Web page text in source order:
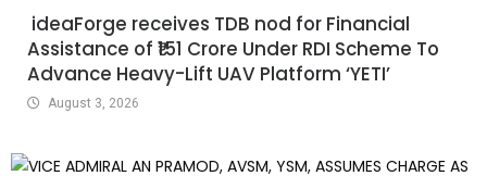
ideaForge receives TDB nod for Financial
Assistance of ₹151 Crore Under RDI Scheme To
Advance Heavy-Lift UAV Platform ‘YETI’
August 3, 2026